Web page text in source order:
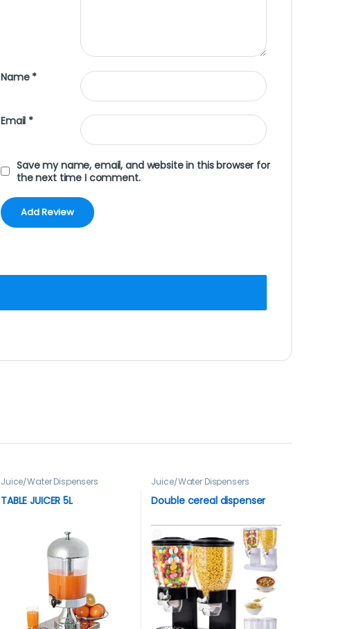
Name *
Email *
Save my name, email, and website in this browser for
the next time I comment.
Juice/Water Dispensers
TABLE JUICER 5L
Juice/Water Dispensers
Double cereal dispenser